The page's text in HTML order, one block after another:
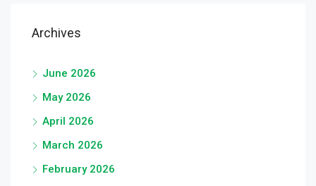
Archives
June 2026
May 2026
April 2026
March 2026
February 2026